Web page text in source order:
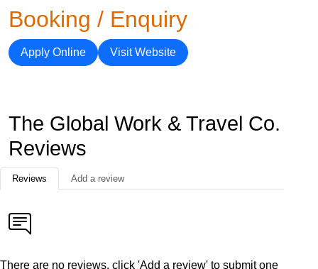
Booking / Enquiry
Apply Online Visit Website
The Global Work & Travel Co.
Reviews
Reviews Add a review
There are no reviews, click 'Add a review' to submit one